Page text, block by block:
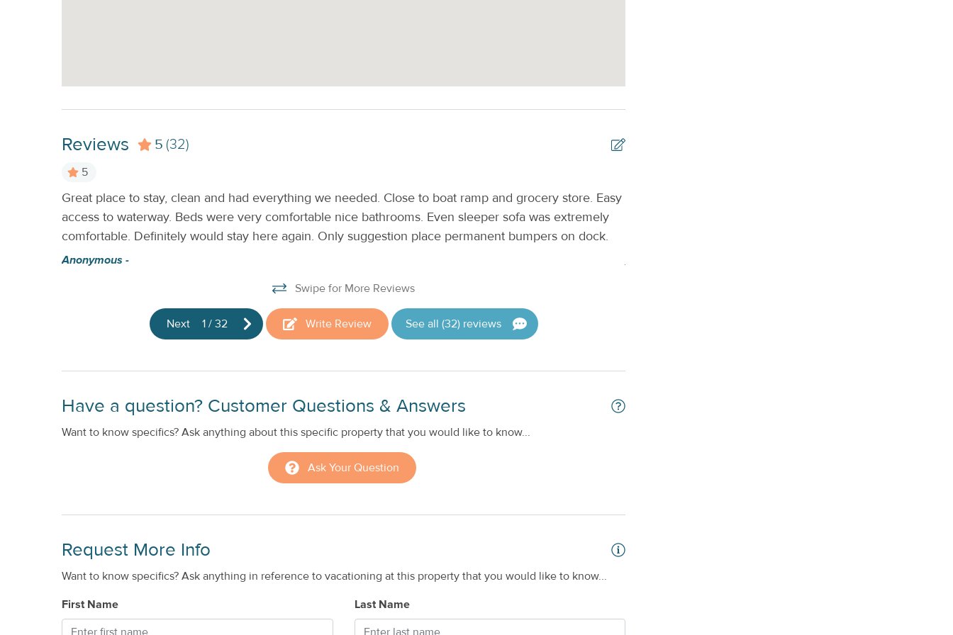
Reviews 5 (32)
5
Great place to stay, clean and had everything we needed. Close to boat ramp and grocery store. Easy
access to waterway. Beds were very comfortable nice bathrooms. Even sleeper sofa was extremely
comfortable. Definitely would stay here again. Only suggestion place permanent bumpers on dock.
Anonymous -
Swipe for More Reviews
Next 1 / 32 Write Review See all (32) reviews
Have a question? Customer Questions & Answers
Want to know specifics? Ask anything about this specific property that you would like to know...
Ask Your Question
Request More Info
Want to know specifics? Ask anything in reference to vacationing at this property that you would like to know...
First Name
Last Name